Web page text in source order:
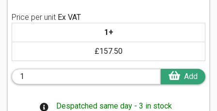
Price per unit Ex VAT
1+
£157.50
Add
Despatched same day - 3 in stock